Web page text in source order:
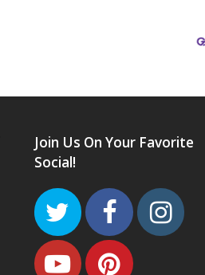
Join Us On Your Favorite
Social!
Twitter
Youtube